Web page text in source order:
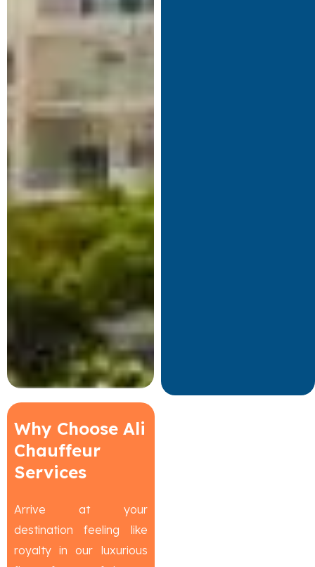
Why Choose Ali
Chauffeur
Services
Arrive at your
destination feeling like
royalty in our luxurious